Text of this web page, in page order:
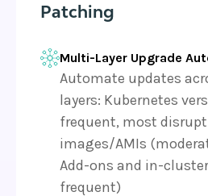
Patching
Multi-Layer Upgrade
Automate updates
layers: Kubernetes
frequent, most
images/AMIs
Add-ons and in-
frequent)